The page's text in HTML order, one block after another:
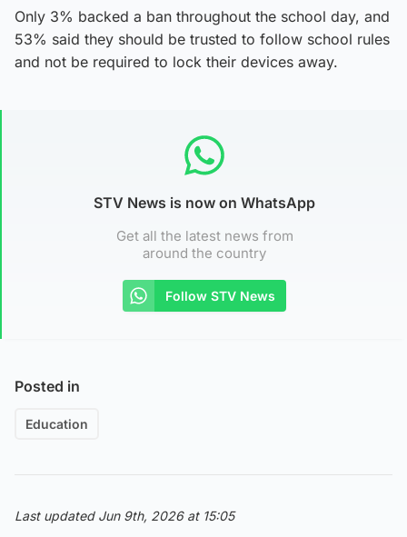
Only 3% backed a ban throughout the school day, and
53% said they should be trusted to follow school rules
and not be required to lock their devices away.
STV News is now on WhatsApp
Get all the latest news from
around the country
Follow STV News
Posted in
Education
Last updated Jun 9th, 2026 at 15:05